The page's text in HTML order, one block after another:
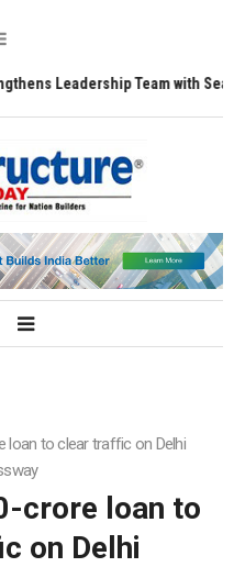
Team with Seasoned
loan to clear traffic on Delhi
crore loan to
on Delhi